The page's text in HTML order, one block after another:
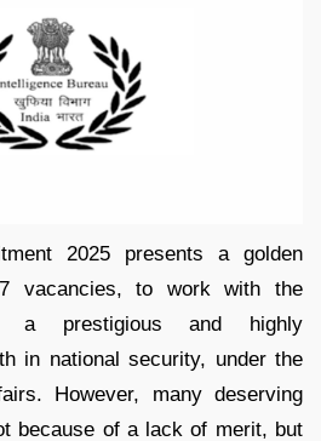
2025 presents a golden
vacancies, to work with the
a prestigious and highly
in national security, under the
However, many deserving
because of a lack of merit, but